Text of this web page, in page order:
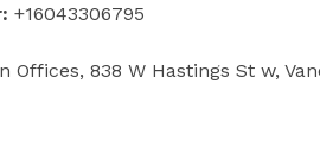
+16043306795
Offices, 838 W Hastings St w,